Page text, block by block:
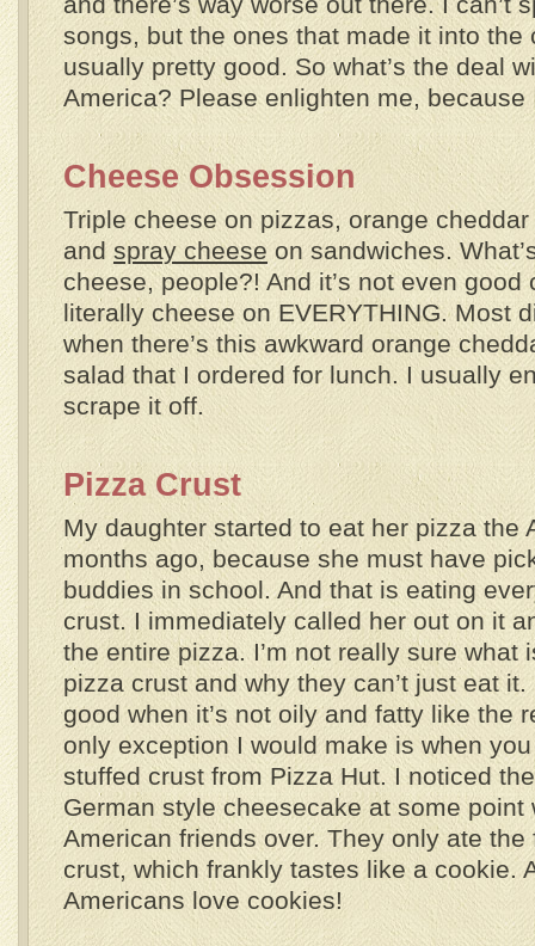
songs, but the ones that made it into the
usually pretty good. So what’s the deal
America? Please enlighten me, because
Cheese Obsession
Triple cheese on pizzas, orange
and spray cheese on sandwiches.
cheese, people?! And it’s not even good
literally cheese on EVERYTHING. Most
when there’s this awkward orange
salad that I ordered for lunch. I usually
scrape it off.
Pizza Crust
My daughter started to eat her pizza the
months ago, because she must have
buddies in school. And that is eating
crust. I immediately called her out on it
the entire pizza. I’m not really sure what
pizza crust and why they can’t just eat it.
good when it’s not oily and fatty like the
only exception I would make is when
stuffed crust from Pizza Hut. I noticed
German style cheesecake at some point
American friends over. They only ate
crust, which frankly tastes like a cookie.
Americans love cookies!